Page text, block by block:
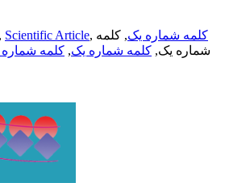
, Scientific Article, کلمه شماره یک, کلمه
شماره یک, کلمه شماره یک, کلمه